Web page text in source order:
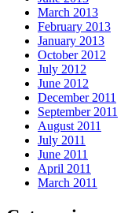
March 2013
February 2013
January 2013
October 2012
July 2012
June 2012
December 2011
September 2011
August 2011
July 2011
June 2011
April 2011
March 2011